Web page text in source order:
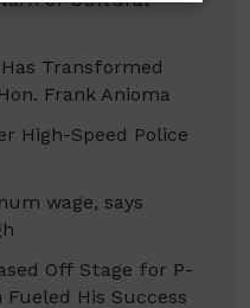
Transformed
Frank Anioma
High-Speed Police
wage, says
Off Stage for P-
His Success